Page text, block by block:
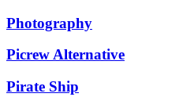
Photography
Picrew Alternative
Pirate Ship